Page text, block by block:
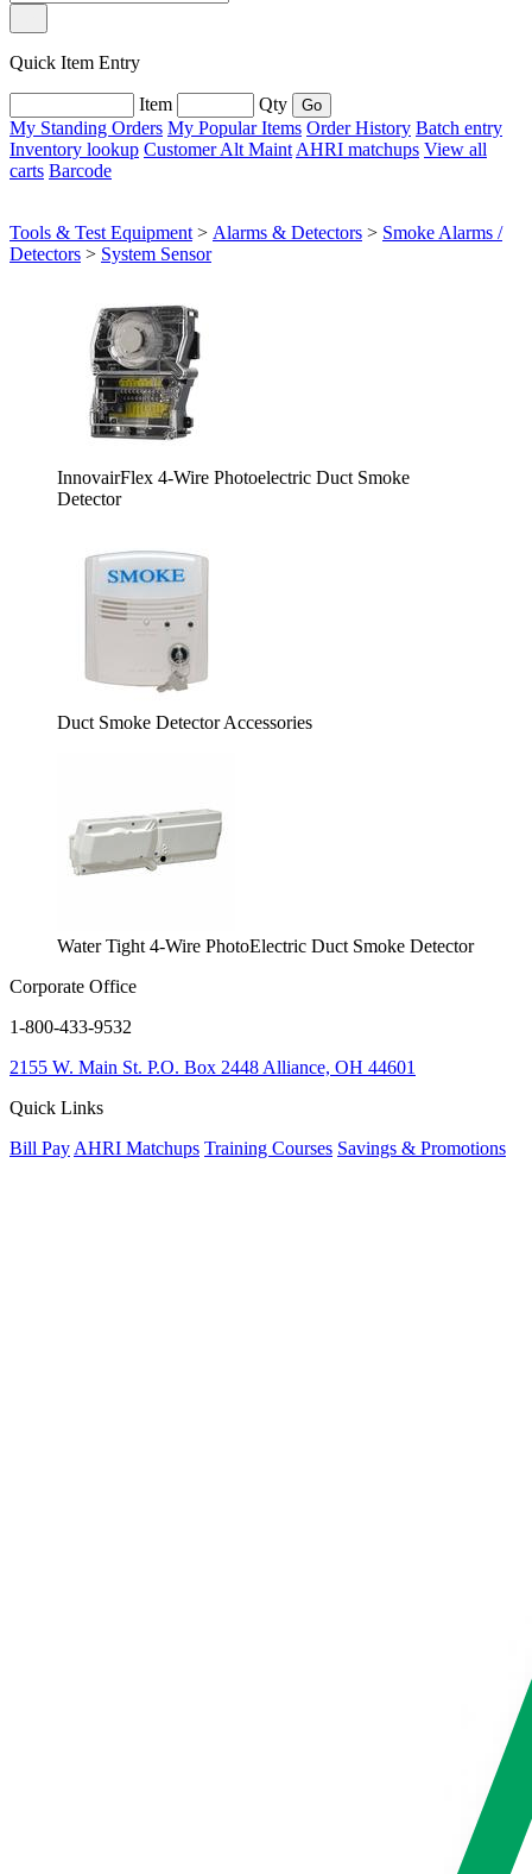
Quick Item Entry
Item
Qty
My Standing Orders My Popular Items Order History Batch entry
Inventory lookup Customer Alt Maint AHRI matchups View all
carts Barcode
Tools & Test Equipment > Alarms & Detectors > Smoke Alarms /
Detectors > System Sensor
InnovairFlex 4-Wire Photoelectric Duct Smoke
Detector
Duct Smoke Detector Accessories
Water Tight 4-Wire PhotoElectric Duct Smoke Detector
Corporate Office
1-800-433-9532
2155 W. Main St. P.O. Box 2448 Alliance, OH 44601
Quick Links
Bill Pay AHRI Matchups Training Courses Savings & Promotions